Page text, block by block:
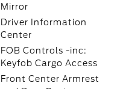
Mirror
Driver Information
Center
FOB Controls -inc:
Keyfob Cargo Access
Front Center Armrest